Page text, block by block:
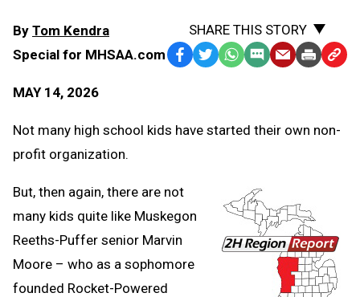
By Tom Kendra
Special for MHSAA.com
MAY 14, 2026
SHARE THIS STORY
Facebook
TwitterWhatsApp
SMS EmailPrint Copy
Not many high school kids have started their own non-
profit organization.
But, then again, there are not
many kids quite like Muskegon
Reeths-Puffer senior Marvin
Moore – who as a sophomore
founded Rocket-Powered